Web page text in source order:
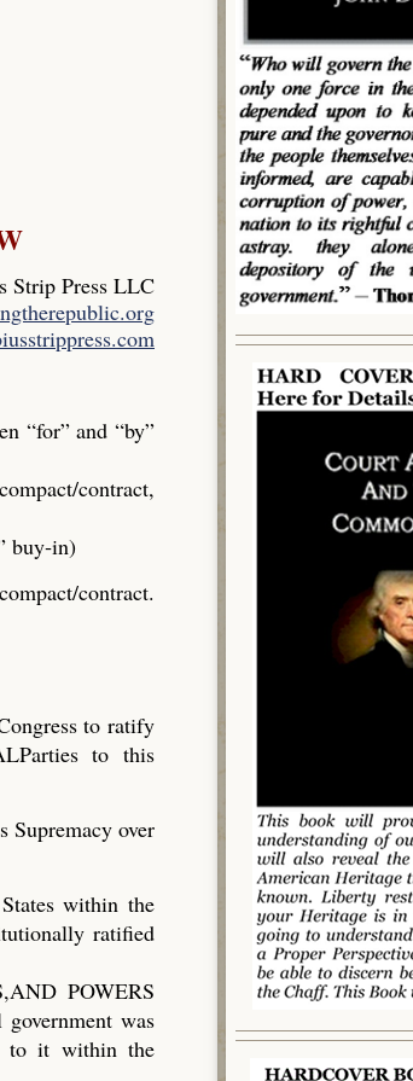
Strip Press LLC
“for” and “by”
contract,
buy‐in)
contract.
to ratify
to this
Supremacy over
within the
ratified
POWERS
was
to it within the